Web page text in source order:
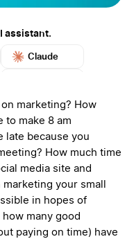
assistant.
Claude
marketing? How
to make 8 am
late because you
How much time
media site and
your small
in hopes of
many good
paying on time) have